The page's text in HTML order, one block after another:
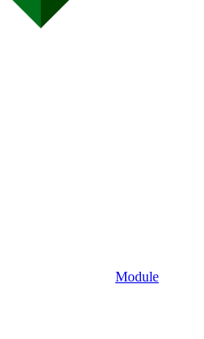
Module